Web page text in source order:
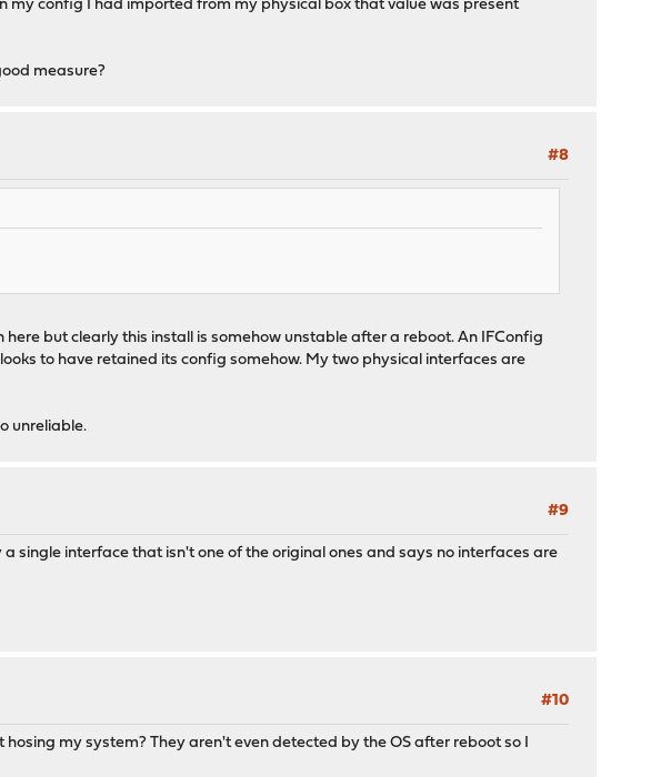
my config I had imported from my physical box that value was present
measure?
#8
but clearly this install is somehow unstable after a reboot. An IFConfig
to have retained its config somehow. My two physical interfaces are
unreliable.
#9
single interface that isn't one of the original ones and says no interfaces are
#10
my system? They aren't even detected by the OS after reboot so I